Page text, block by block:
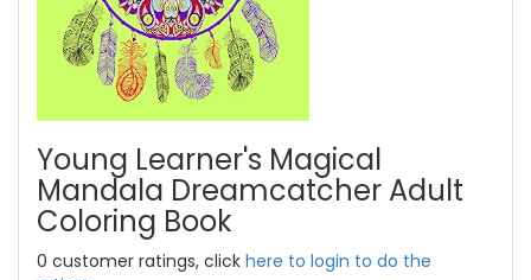
Young Learner's Magical
Mandala Dreamcatcher Adult
Coloring Book
0 customer ratings, click here to login to do the